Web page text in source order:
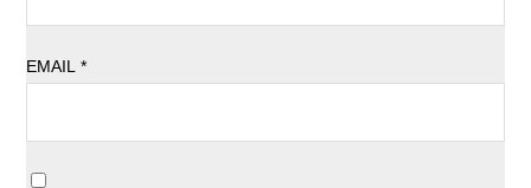
EMAIL *